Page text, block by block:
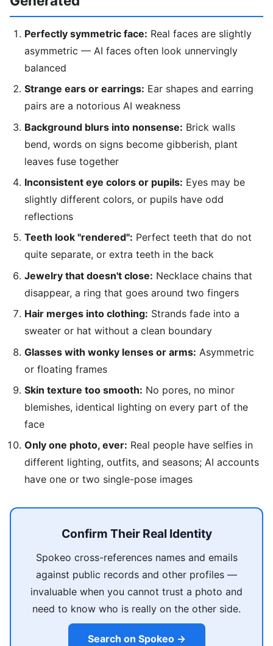
Perfectly symmetric face: Real faces are slightly
asymmetric — AI faces often look unnervingly
balanced
Strange ears or earrings: Ear shapes and earring
pairs are a notorious AI weakness
Background blurs into nonsense: Brick walls
bend, words on signs become gibberish, plant
leaves fuse together
Inconsistent eye colors or pupils: Eyes may be
slightly different colors, or pupils have odd
reflections
Teeth look "rendered": Perfect teeth that do not
quite separate, or extra teeth in the back
Jewelry that doesn't close: Necklace chains that
disappear, a ring that goes around two fingers
Hair merges into clothing: Strands fade into a
sweater or hat without a clean boundary
Glasses with wonky lenses or arms: Asymmetric
or floating frames
Skin texture too smooth: No pores, no minor
blemishes, identical lighting on every part of the
face
Only one photo, ever: Real people have selfies in
different lighting, outfits, and seasons; AI accounts
have one or two single-pose images
Confirm Their Real Identity
Spokeo cross-references names and emails
against public records and other profiles —
invaluable when you cannot trust a photo and
need to know who is really on the other side.
Search on Spokeo →